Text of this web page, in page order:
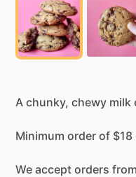
A chunky, chewy milk
Minimum order of $18
We accept orders from